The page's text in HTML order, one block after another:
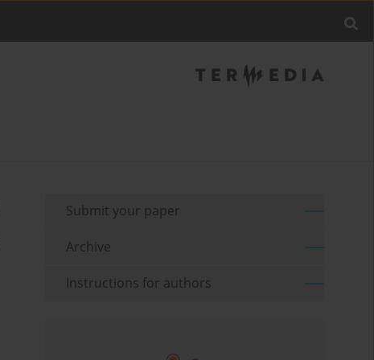
Submit your paper
Archive
Instructions for authors